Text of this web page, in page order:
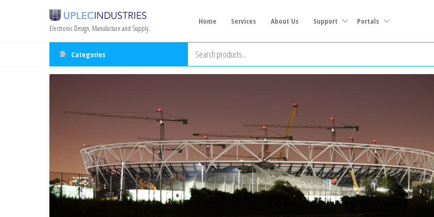
Electronic Design, Manufacture and Supply.
Home Services About Us Support Portals
Categories